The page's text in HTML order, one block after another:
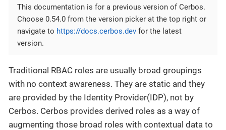
This documentation is for a previous version of Cerbos.
Choose 0.54.0 from the version picker at the top right or
navigate to https://docs.cerbos.dev for the latest
version.
Traditional RBAC roles are usually broad groupings
with no context awareness. They are static and they
are provided by the Identity Provider(IDP), not by
Cerbos. Cerbos provides derived roles as a way of
augmenting those broad roles with contextual data to